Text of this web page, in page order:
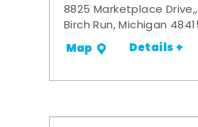
8825 Marketplace Drive,,
Birch Run, Michigan
Map Details +